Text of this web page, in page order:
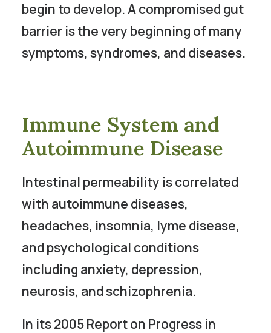
begin to develop. A compromised gut
barrier is the very beginning of many
symptoms, syndromes, and diseases.
Immune System and
Autoimmune Disease
Intestinal permeability is correlated
with autoimmune diseases,
headaches, insomnia, lyme disease,
and psychological conditions
including anxiety, depression,
neurosis, and schizophrenia.
In its 2005 Report on Progress in